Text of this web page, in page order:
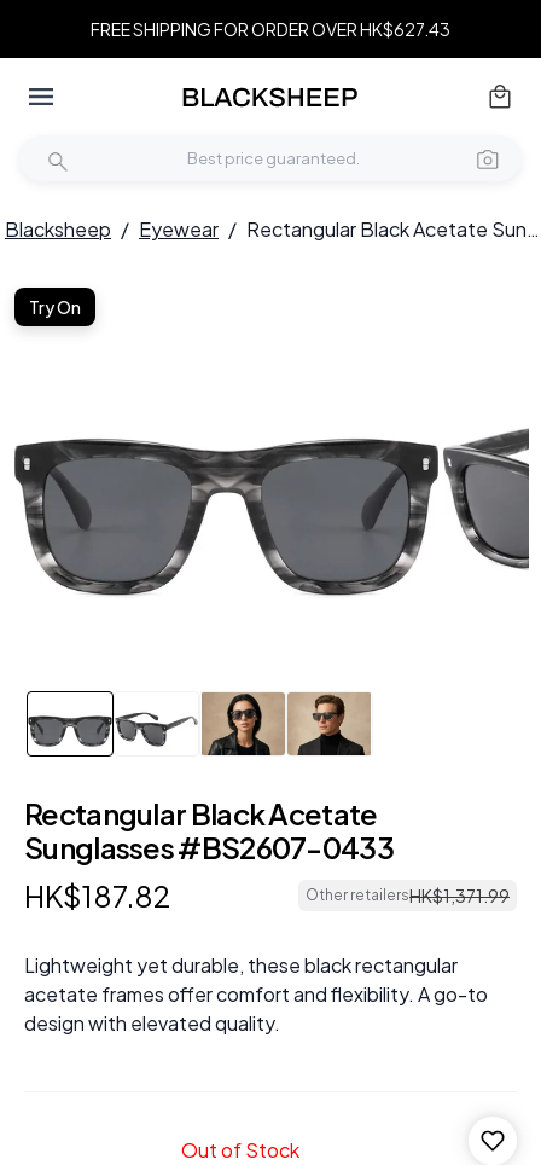
FREE SHIPPING FOR ORDER OVER HK$627.43
Blacksheep / Eyewear / Rectangular Black Acetate Sunglasses #BS2607-0433
Try On
Rectangular Black Acetate
Sunglasses #BS2607-0433
HK$187.82 Other retailersHK$1,371.99
Lightweight yet durable, these black rectangular
acetate frames offer comfort and flexibility. A go-to
design with elevated quality.
Out of Stock